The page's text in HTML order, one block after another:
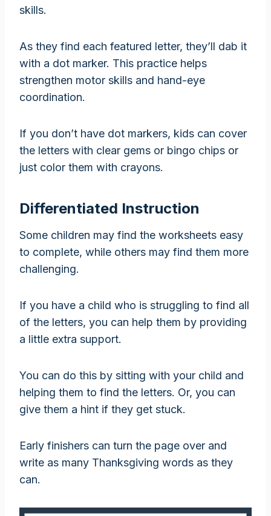
skills.
As they find each featured letter, they’ll dab it
with a dot marker. This practice helps
strengthen motor skills and hand-eye
coordination.
If you don’t have dot markers, kids can cover
the letters with clear gems or bingo chips or
just color them with crayons.
Differentiated Instruction
Some children may find the worksheets easy
to complete, while others may find them more
challenging.
If you have a child who is struggling to find all
of the letters, you can help them by providing
a little extra support.
You can do this by sitting with your child and
helping them to find the letters. Or, you can
give them a hint if they get stuck.
Early finishers can turn the page over and
write as many Thanksgiving words as they
can.